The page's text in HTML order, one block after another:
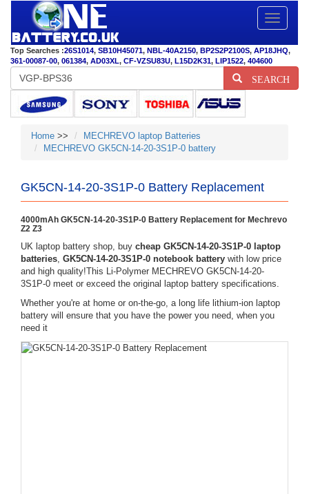
Toggle
Top Searches :26S1014, SB10H45071, NBL-40A2150, BP2S2P2100S, AP18JHQ,
361-00087-00, 061384, AD03XL, CF-VZSU83U, L15D2K31, LIP1522, 404600
SEARCH
Home >>
MECHREVO laptop Batteries
MECHREVO GK5CN-14-20-3S1P-0 battery
GK5CN-14-20-3S1P-0 Battery Replacement
4000mAh GK5CN-14-20-3S1P-0 Battery Replacement for Mechrevo
Z2 Z3
UK laptop battery shop, buy cheap GK5CN-14-20-3S1P-0 laptop
batteries, GK5CN-14-20-3S1P-0 notebook battery with low price
and high quality!This Li-Polymer MECHREVO GK5CN-14-20-
3S1P-0 meet or exceed the original laptop battery specifications.
Whether you're at home or on-the-go, a long life lithium-ion laptop
battery will ensure that you have the power you need, when you
need it